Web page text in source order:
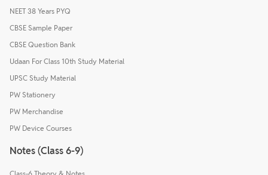
NEET 38 Years PYQ
CBSE Sample Paper
CBSE Question Bank
Udaan For Class 10th Study Material
UPSC Study Material
PW Stationery
PW Merchandise
PW Device Courses
Notes (Class 6-9)